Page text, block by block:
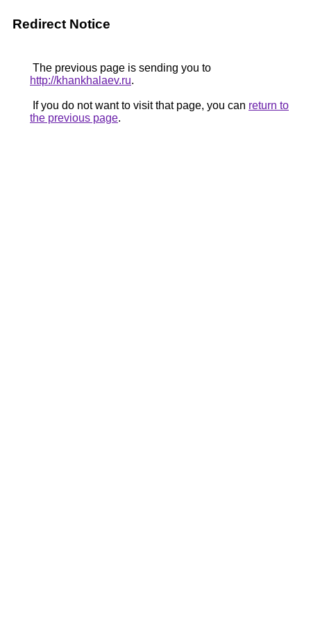
Redirect Notice
The previous page is sending you to
http://khankhalaev.ru.
If you do not want to visit that page, you can return to
the previous page.